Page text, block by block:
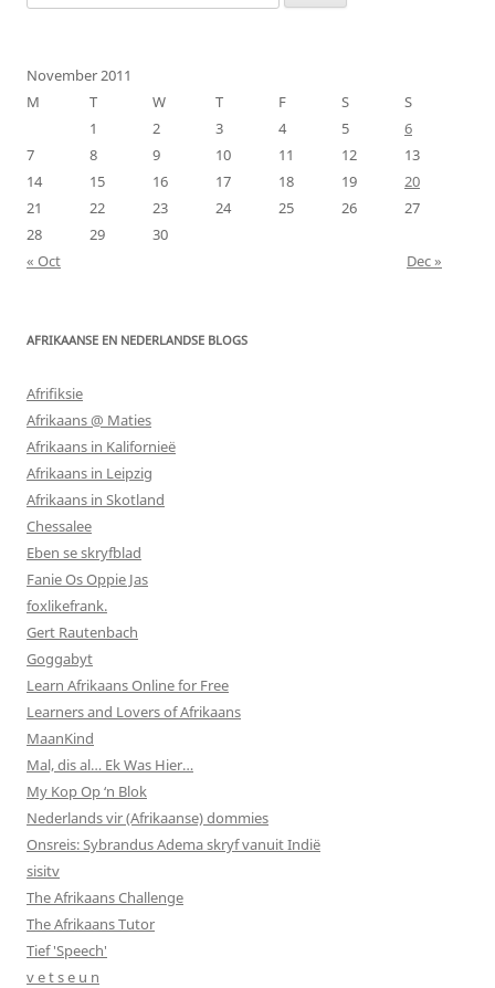
for:
November 2011
M
T W T F S
S
1
2 3 4 5
6
7
8 9 10 11 12
13
14
15 16 17 18 19
20
21
22 23 24 25 26
27
28
29
30
« Oct
Dec »
AFRIKAANSE EN NEDERLANDSE BLOGS
Afrifiksie
Afrikaans @ Maties
Afrikaans in Kalifornieë
Afrikaans in Leipzig
Afrikaans in Skotland
Chessalee
Eben se skryfblad
Fanie Os Oppie Jas
foxlikefrank.
Gert Rautenbach
Goggabyt
Learn Afrikaans Online for Free
Learners and Lovers of Afrikaans
MaanKind
Mal, dis al… Ek Was Hier…
My Kop Op ‘n Blok
Nederlands vir (Afrikaanse) dommies
Onsreis: Sybrandus Adema skryf vanuit Indië
sisitv
The Afrikaans Challenge
The Afrikaans Tutor
Tief 'Speech'
v e t s e u n